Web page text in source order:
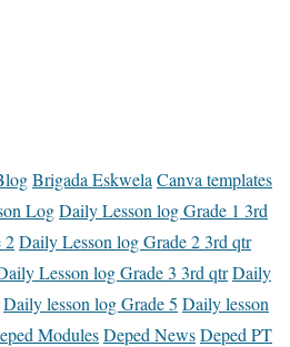
Brigada Eskwela Canva templates
LogDaily Lesson log Grade 1 3rd
2Daily Lesson log Grade 2 3rd qtr
Lesson log Grade 3 3rd qtrDaily
Daily lesson log Grade 5 Daily lesson
ModulesDeped NewsDeped PT